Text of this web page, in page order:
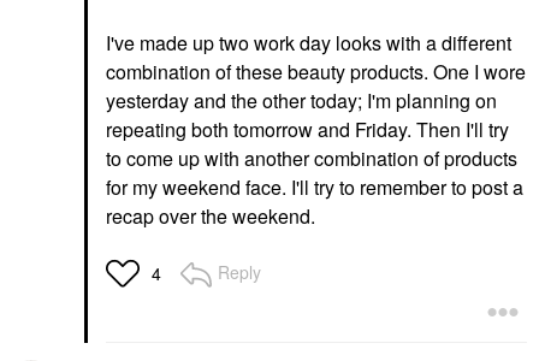
I've made up two work day looks with a different
combination of these beauty products. One I wore
yesterday and the other today; I'm planning on
repeating both tomorrow and Friday. Then I'll try
to come up with another combination of products
for my weekend face. I'll try to remember to post a
recap over the weekend.
4 Reply